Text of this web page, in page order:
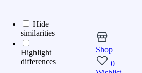
Hide
similarities
Highlight
differences
Shop
0